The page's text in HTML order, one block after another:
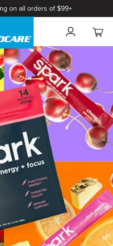
on all orders of $99+